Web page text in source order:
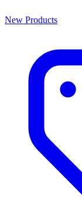
New Products